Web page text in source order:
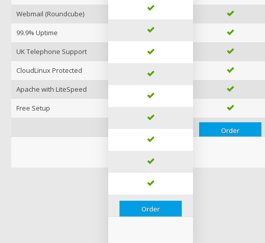
Webmail (Roundcube)
99.9% Uptime
UK Telephone Support
CloudLinux Protected
Apache with LiteSpeed
Free Setup
Order
Order